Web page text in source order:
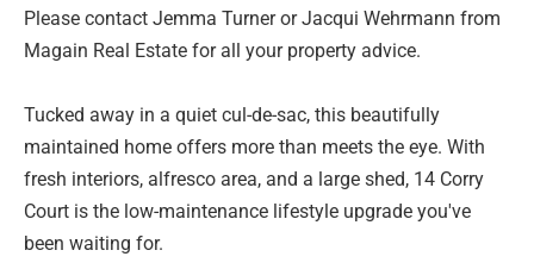
Please contact Jemma Turner or Jacqui Wehrmann from
Magain Real Estate for all your property advice.
Tucked away in a quiet cul-de-sac, this beautifully
maintained home offers more than meets the eye. With
fresh interiors, alfresco area, and a large shed, 14 Corry
Court is the low-maintenance lifestyle upgrade you've
been waiting for.